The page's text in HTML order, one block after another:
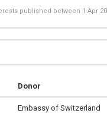
published between 1 Apr
Donor
Embassy of Switzerland